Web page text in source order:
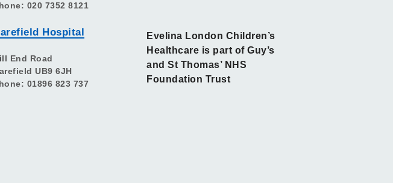
020 7352 8121
Hospital
End Road
UB9 6JH
01896 823 737
Evelina London Children’s
Healthcare is part of Guy’s
and St Thomas’ NHS
Foundation Trust